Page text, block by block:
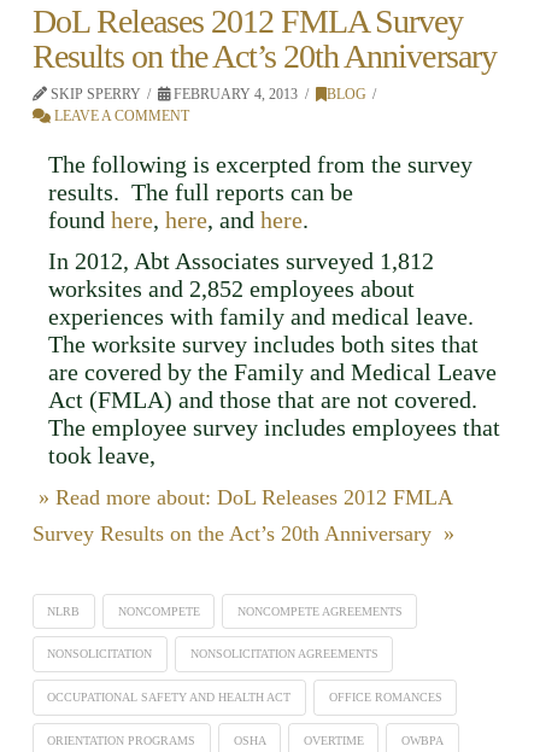
DoL Releases 2012 FMLA Survey
Results on the Act’s 20th Anniversary
SKIP SPERRY FEBRUARY 4, 2013
BLOG
LEAVE A COMMENT
The following is excerpted from the survey
results. The full reports can be
found here, here, and here.
In 2012, Abt Associates surveyed 1,812
worksites and 2,852 employees about
experiences with family and medical leave.
The worksite survey includes both sites that
are covered by the Family and Medical Leave
Act (FMLA) and those that are not covered.
The employee survey includes employees that
took leave,
» Read more about: DoL Releases 2012 FMLA
Survey Results on the Act’s 20th Anniversary »
NLRB NONCOMPETE NONCOMPETE AGREEMENTS
NONSOLICITATION NONSOLICITATION AGREEMENTS
OCCUPATIONAL SAFETY AND HEALTH ACT OFFICE ROMANCES
ORIENTATION PROGRAMS OSHA OVERTIME OWBPA